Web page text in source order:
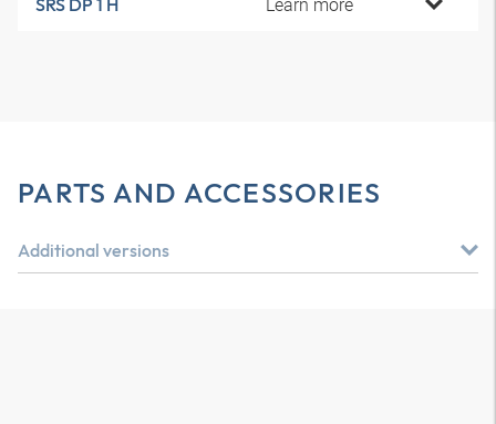
SRS DP 1 H
PARTS AND ACCESSORIES
Additional versions